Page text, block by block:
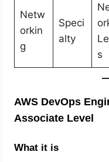
Netw
orkin
g
Speci
alty
s
AWS DevOps
Associate Level
What it is